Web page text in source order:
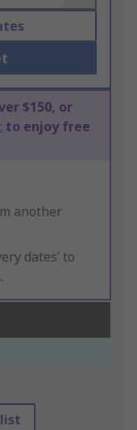
$150, or
to enjoy free
another
dates’ to